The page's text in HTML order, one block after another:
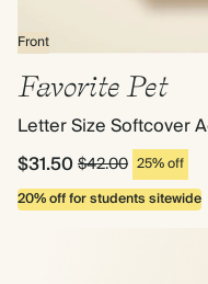
Front
Favorite Pet
Letter Size Softcover
$31.50$42.00 25% off
20% off for students sitewide